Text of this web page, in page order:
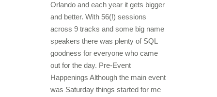
Orlando and each year it gets bigger
and better. With 56(!) sessions
across 9 tracks and some big name
speakers there was plenty of SQL
goodness for everyone who came
out for the day. Pre-Event
Happenings Although the main event
was Saturday things started for me